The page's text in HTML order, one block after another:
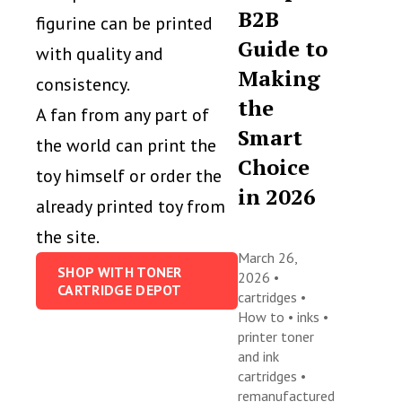
figurine can be printed
with quality and
consistency.
A fan from any part of
the world can print the
toy himself or order the
already printed toy from
the site.
SHOP WITH TONER
CARTRIDGE DEPOT
B2B
Guide to
Making
the
Smart
Choice
in 2026
March 26,
2026 •
cartridges •
How to •inks •
printer toner
and ink
cartridges •
remanufactured